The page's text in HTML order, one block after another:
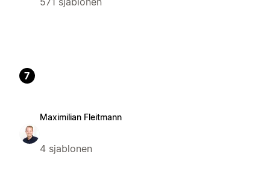
7
Maximilian Fleitmann
4 sjablonen